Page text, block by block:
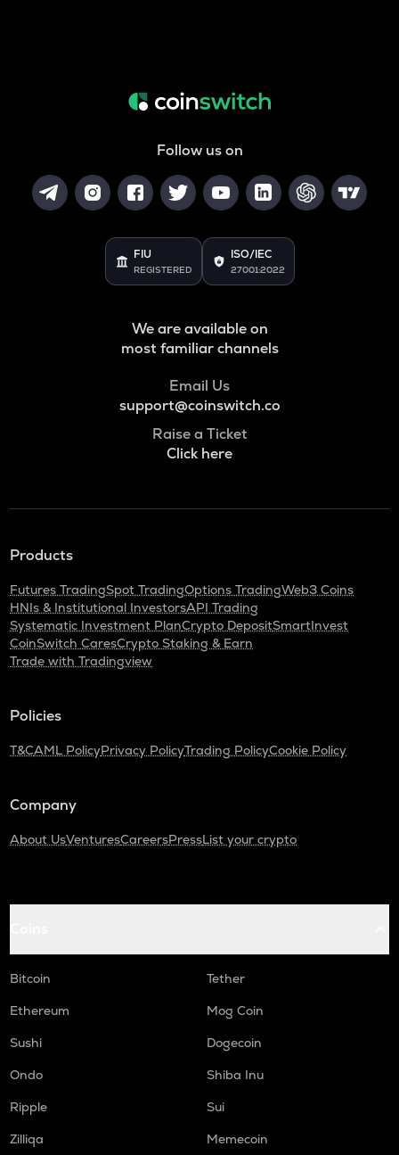
Follow us on
FIU
REGISTERED
ISO/IEC
27001:2022
We are available on
most familiar channels
Email Us
support@coinswitch.co
Raise a Ticket
Click here
Products
Futures TradingSpot TradingOptions TradingWeb3 Coins
HNIs & Institutional InvestorsAPI Trading
Systematic Investment PlanCrypto DepositSmartInvest
CoinSwitch CaresCrypto Staking & Earn
Trade with Tradingview
Policies
T&CAML PolicyPrivacy PolicyTrading PolicyCookie Policy
Company
About UsVenturesCareersPressList your crypto
Bitcoin
Tether
Ethereum
Mog Coin
Sushi
Dogecoin
Ondo
Shiba Inu
Ripple
Sui
Zilliqa
Memecoin